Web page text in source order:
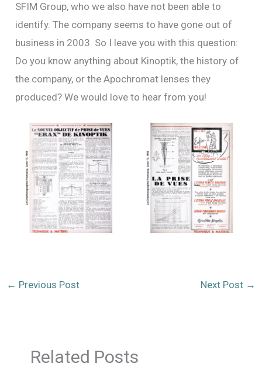
SFIM Group, who we also have not been able to
identify. The company seems to have gone out of
business in 2003. So I leave you with this question:
Do you know anything about Kinoptik, the history of
the company, or the Apochromat lenses they
produced? We would love to hear from you!
← Previous Post Next Post →
Related Posts